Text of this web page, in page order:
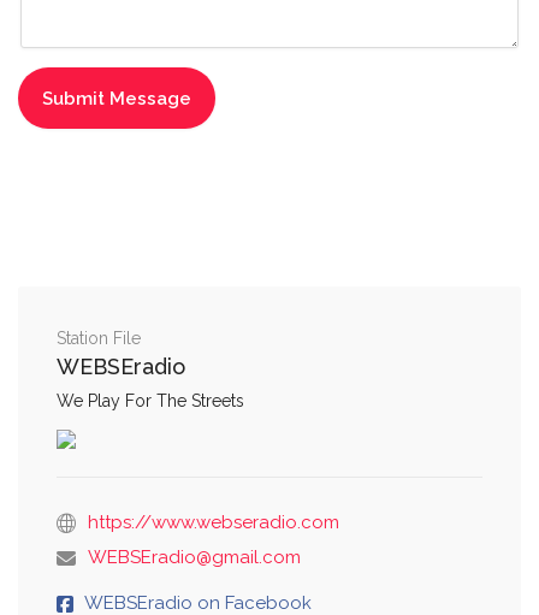
Station File
WEBSEradio
We Play For The Streets
https://www.webseradio.com
WEBSEradio@gmail.com
WEBSEradio on Facebook